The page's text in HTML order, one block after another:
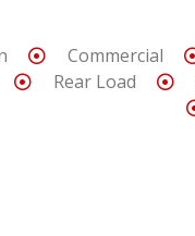
Commercial
Rear Load